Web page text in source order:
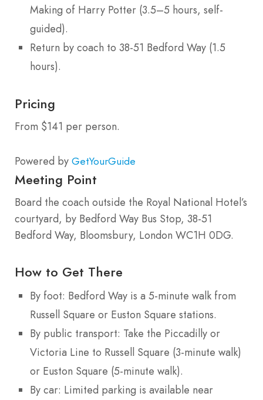
Making of Harry Potter (3.5–5 hours, self-
guided).
Return by coach to 38-51 Bedford Way (1.5
hours).
Pricing
From $141 per person.
Powered by GetYourGuide
Meeting Point
Board the coach outside the Royal National Hotel’s
courtyard, by Bedford Way Bus Stop, 38-51
Bedford Way, Bloomsbury, London WC1H 0DG.
How to Get There
By foot: Bedford Way is a 5-minute walk from
Russell Square or Euston Square stations.
By public transport: Take the Piccadilly or
Victoria Line to Russell Square (3-minute walk)
or Euston Square (5-minute walk).
By car: Limited parking is available near